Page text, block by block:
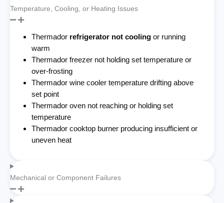
Temperature, Cooling, or Heating Issues
Thermador refrigerator not cooling or running
warm
Thermador freezer not holding set temperature or
over-frosting
Thermador wine cooler temperature drifting above
set point
Thermador oven not reaching or holding set
temperature
Thermador cooktop burner producing insufficient or
uneven heat
Mechanical or Component Failures